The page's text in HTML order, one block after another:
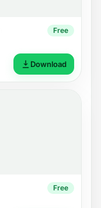
Free
Download
Free